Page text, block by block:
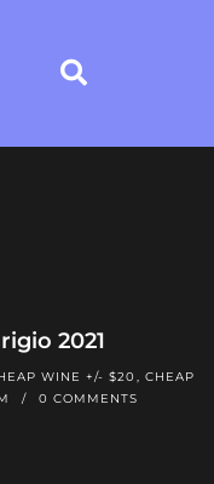
2021
WINE +/- $20 ,CHEAP
0 COMMENTS